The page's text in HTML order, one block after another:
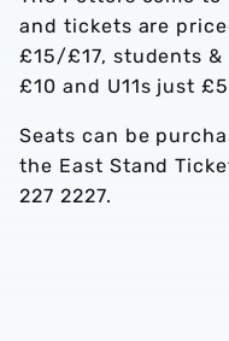
and tickets are
£15/£17, students &
£10 and U11s just
Seats can be
the East Stand
227 2227.